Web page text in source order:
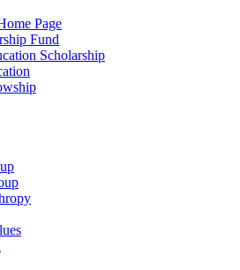
Page
Fund
Scholarship